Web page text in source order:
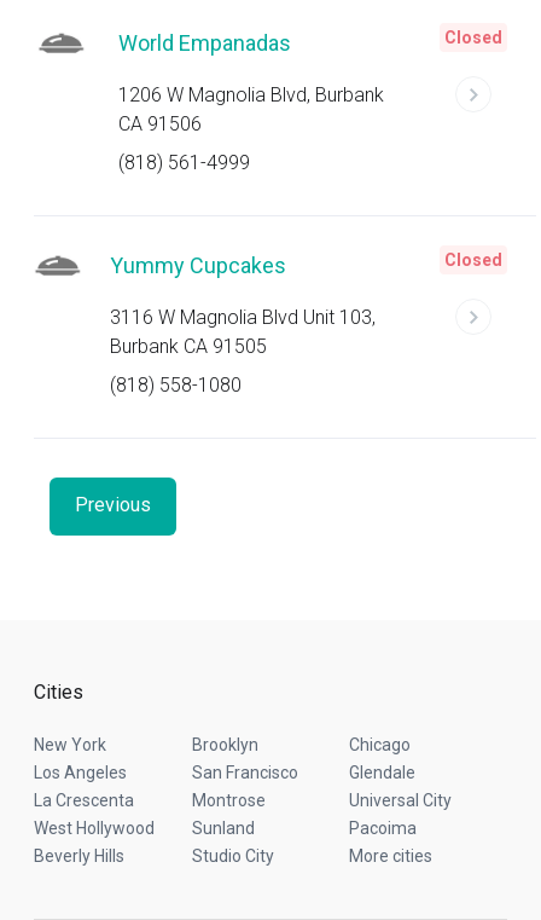
World Empanadas
1206 W Magnolia Blvd, Burbank
CA 91506
(818) 561-4999
Closed
Yummy Cupcakes
3116 W Magnolia Blvd Unit 103,
Burbank CA 91505
(818) 558-1080
Closed
Previous
Cities
New York Brooklyn
Chicago
Los Angeles
San Francisco
Glendale
La Crescenta
Montrose
Universal City
West Hollywood
Sunland
Pacoima
Beverly Hills
Studio City More cities